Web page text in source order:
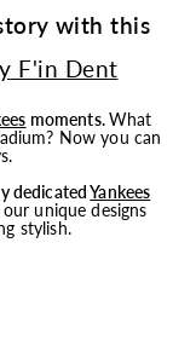
with this
F'in Dent
moments.What
Now you can
dedicatedYankees
unique designs
stylish.